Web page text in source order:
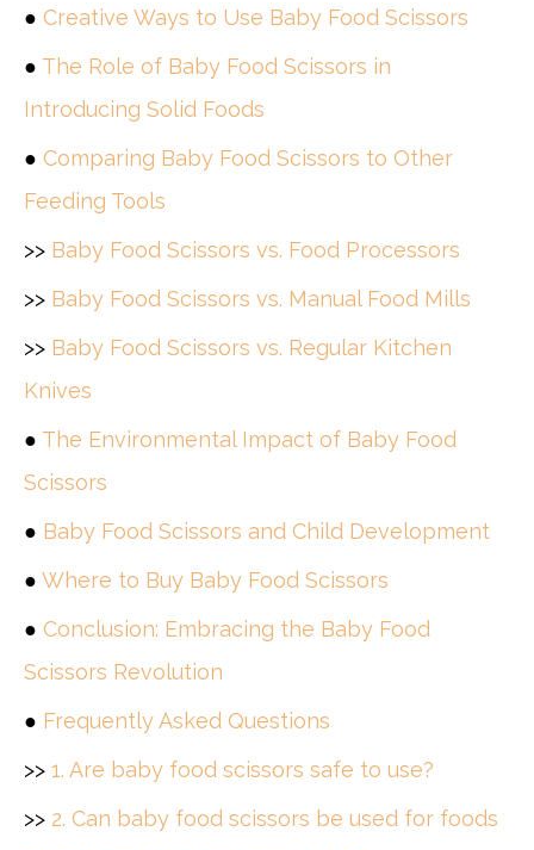
● Creative Ways to Use Baby Food Scissors
● The Role of Baby Food Scissors in
Introducing Solid Foods
● Comparing Baby Food Scissors to Other
Feeding Tools
>> Baby Food Scissors vs. Food Processors
>> Baby Food Scissors vs. Manual Food Mills
>> Baby Food Scissors vs. Regular Kitchen
Knives
● The Environmental Impact of Baby Food
Scissors
● Baby Food Scissors and Child Development
● Where to Buy Baby Food Scissors
● Conclusion: Embracing the Baby Food
Scissors Revolution
● Frequently Asked Questions
>> 1. Are baby food scissors safe to use?
>> 2. Can baby food scissors be used for foods